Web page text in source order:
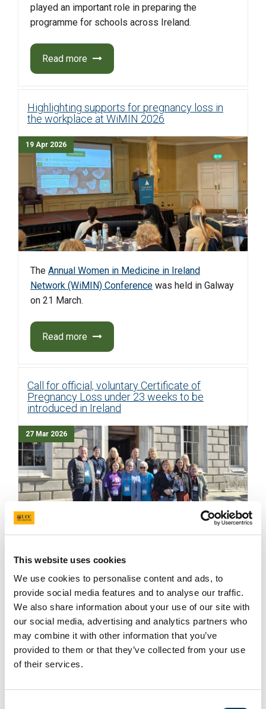
This website uses cookies
We use cookies to personalise content and ads, to
provide social media features and to analyse our traffic.
We also share information about your use of our site with
our social media, advertising and analytics partners who
may combine it with other information that you’ve
provided to them or that they’ve collected from your use
of their services.
played an important role in preparing the
programme for schools across Ireland.
Read more
Highlighting supports for pregnancy loss in
the workplace at WiMIN 2026
19 Apr 2026
The Annual Women in Medicine in Ireland
Network (WiMIN) Conference was held in Galway
on 21 March.
Read more
Call for official, voluntary Certificate of
Pregnancy Loss under 23 weeks to be
introduced in Ireland
27 Mar 2026
Representatives from the Pregnancy Loss
Research Group,Féileacáin and the Miscarriage
Association of Irelandattended and presented at
an Oireachtas Briefing on introducing a Certificate
of Pregnancy Loss in Ireland on Wednesday 25
March.
Read more